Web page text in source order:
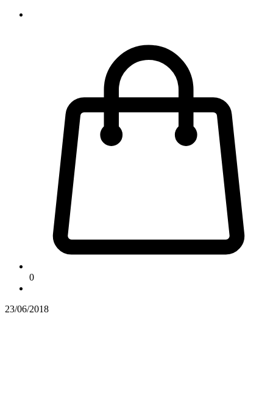
0
23/06/2018